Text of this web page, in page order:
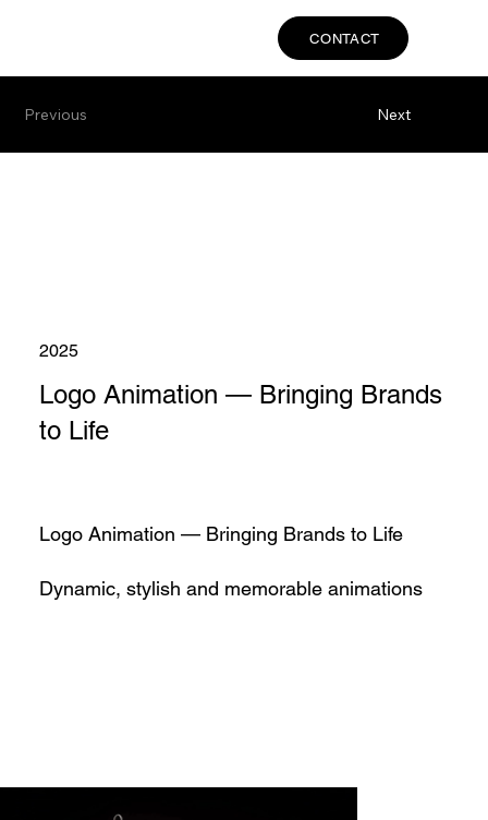
CONTACT
Previous Next
Logo Animation — Bringing Brands
to Life
2025
Logo Animation — Bringing Brands to Life
Dynamic, stylish and memorable animations